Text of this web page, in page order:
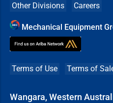
Other Divisions
Careers
Mechanical Equipment
Terms of Use Terms of
Wangara, Western